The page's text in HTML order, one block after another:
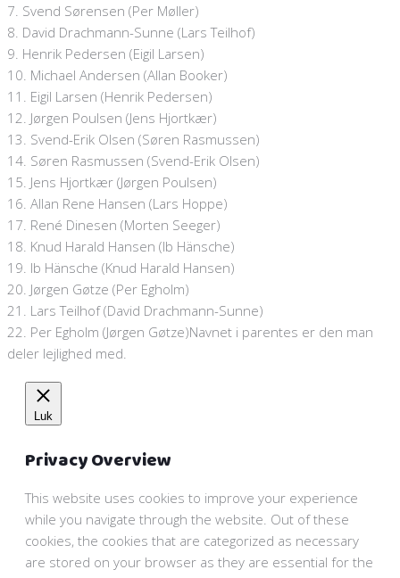
7. Svend Sørensen (Per Møller)
8. David Drachmann-Sunne (Lars Teilhof)
9. Henrik Pedersen (Eigil Larsen)
10. Michael Andersen (Allan Booker)
11. Eigil Larsen (Henrik Pedersen)
12. Jørgen Poulsen (Jens Hjortkær)
13. Svend-Erik Olsen (Søren Rasmussen)
14. Søren Rasmussen (Svend-Erik Olsen)
15. Jens Hjortkær (Jørgen Poulsen)
16. Allan Rene Hansen (Lars Hoppe)
17. René Dinesen (Morten Seeger)
18. Knud Harald Hansen (Ib Hänsche)
19. Ib Hänsche (Knud Harald Hansen)
20. Jørgen Gøtze (Per Egholm)
21. Lars Teilhof (David Drachmann-Sunne)
22. Per Egholm (Jørgen Gøtze)Navnet i parentes er den man
deler lejlighed med.
Luk
Privacy Overview
This website uses cookies to improve your experience
while you navigate through the website. Out of these
cookies, the cookies that are categorized as necessary
are stored on your browser as they are essential for the